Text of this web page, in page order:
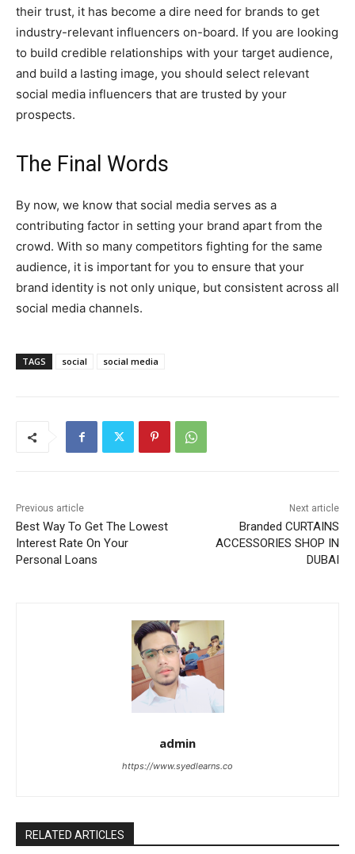
their trust, it has become a dire need for brands to get
industry-relevant influencers on-board. If you are looking
to build credible relationships with your target audience,
and build a lasting image, you should select relevant
social media influencers that are trusted by your
prospects.
The Final Words
By now, we know that social media serves as a
contributing factor in setting your brand apart from the
crowd. With so many competitors fighting for the same
audience, it is important for you to ensure that your
brand identity is not only unique, but consistent across all
social media channels.
TAGS social social media
Previous article
Best Way To Get The Lowest
Interest Rate On Your
Personal Loans
Next article
Branded CURTAINS
ACCESSORIES SHOP IN
DUBAI
admin
https://www.syedlearns.co
RELATED ARTICLES